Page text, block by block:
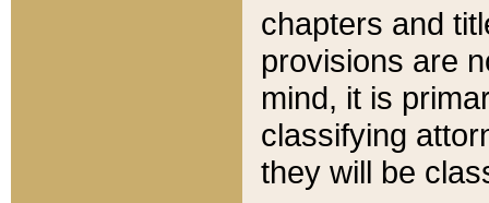
chapters and
provisions are
mind, it is
classifying
they will be